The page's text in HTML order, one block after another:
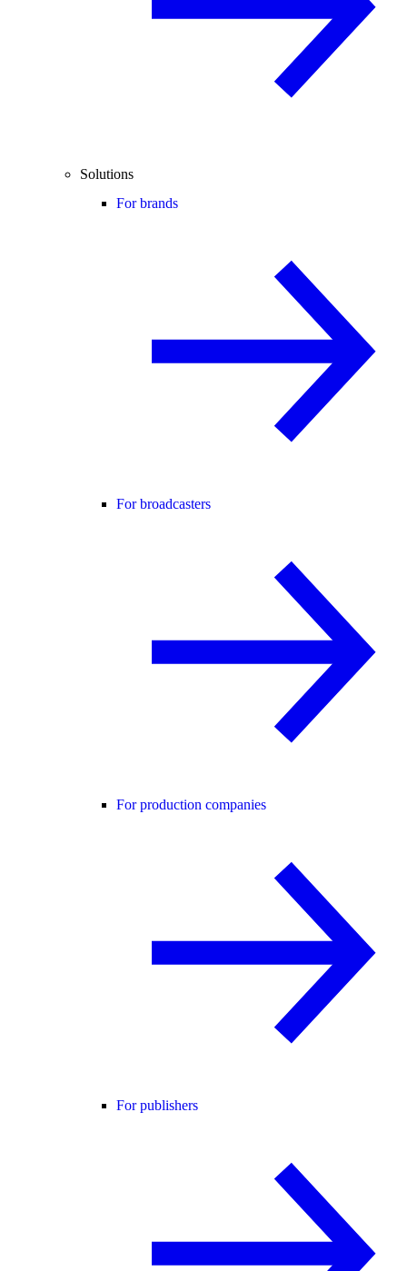
Solutions
For brands
For broadcasters
For production companies
For publishers